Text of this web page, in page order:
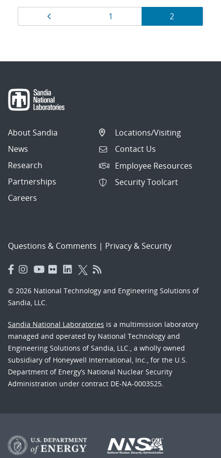
Results
navigation
Page
1 Page
2
About Sandia
News
Research
Partnerships
Careers
Locations/Visiting
Contact Us
Employee Resources
Security Toolcart
Questions & Comments | Privacy & Security
© 2026 National Technology and Engineering Solutions of
Sandia, LLC.
Sandia National Laboratories is a multimission laboratory
managed and operated by National Technology and
Engineering Solutions of Sandia, LLC., a wholly owned
subsidiary of Honeywell International, Inc., for the U.S.
Department of Energy’s National Nuclear Security
Administration under contract DE-NA-0003525.